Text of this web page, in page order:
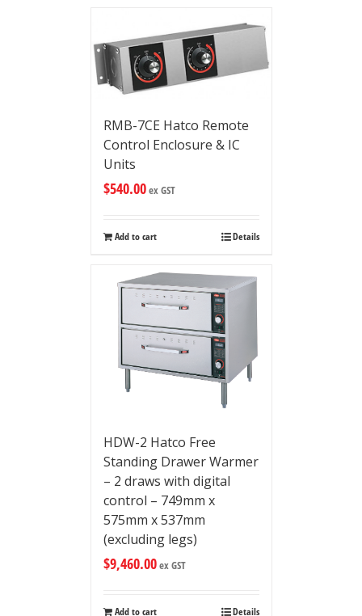
RMB-7CE Hatco Remote
Control Enclosure & IC
Units
$540.00ex GST
Add to cart Details
HDW-2 Hatco Free
Standing Drawer Warmer
– 2 draws with digital
control – 749mm x
575mm x 537mm
(excluding legs)
$9,460.00ex GST
Add to cart Details